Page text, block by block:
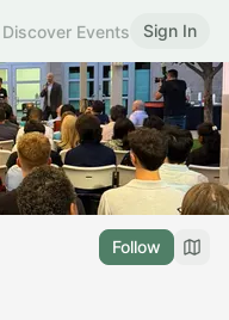
Discover Events Sign In
Follow